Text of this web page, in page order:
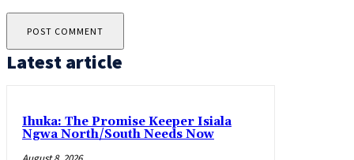
Latest article
Ihuka: The Promise Keeper Isiala
Ngwa North/South Needs Now